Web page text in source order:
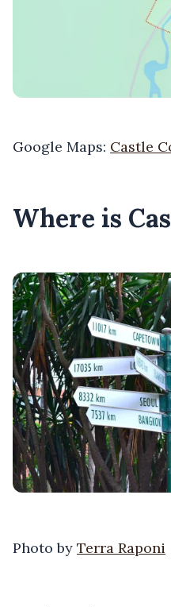
Google Maps: Castle
Where is
Photo by Terra Raponi